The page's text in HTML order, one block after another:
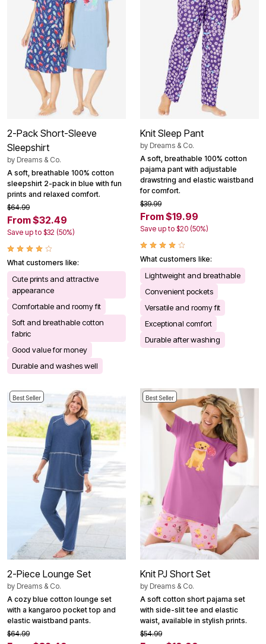
2-Pack Short-Sleeve
Sleepshirt
by Dreams & Co.
A soft, breathable 100% cotton
sleepshirt 2-pack in blue with fun
prints and relaxed comfort.
$64.99
From $32.49
Save up to $32 (50%)
What customers like:
Cute prints and attractive
appearance
Comfortable and roomy fit
Soft and breathable cotton
fabric
Good value for money
Durable and washes well
Knit Sleep Pant
by Dreams & Co.
A soft, breathable 100% cotton
pajama pant with adjustable
drawstring and elastic waistband
for comfort.
$39.99
From $19.99
Save up to $20 (50%)
What customers like:
Lightweight and breathable
Convenient pockets
Versatile and roomy fit
Exceptional comfort
Durable after washing
Best Seller
2-Piece Lounge Set
by Dreams & Co.
A cozy blue cotton lounge set
with a kangaroo pocket top and
elastic waistband pants.
$64.99
Best Seller
Knit PJ Short Set
by Dreams & Co.
A soft cotton short pajama set
with side-slit tee and elastic
waist, available in stylish prints.
$54.99